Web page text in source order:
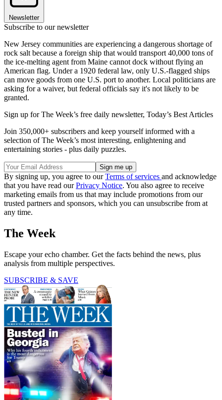
Newsletter
Subscribe to our newsletter
New Jersey communities are experiencing a dangerous shortage of
rock salt because a foreign ship that would transport 40,000 tons of
the ice-melting agent from Maine cannot dock without flying an
American flag. Under a 1920 federal law, only U.S.-flagged ships
can move goods from one U.S. port to another. Local politicians are
asking for a waiver, but federal officials say it's not likely to be
granted.
Sign up for The Week’s free daily newsletter, Today’s Best Articles
Join 350,000+ subscribers and keep yourself informed with a
selection of The Week’s most interesting, enlightening and
entertaining stories - plus daily puzzles.
By signing up, you agree to ourTerms of services and acknowledge
that you have read ourPrivacy Notice. You also agree to receive
marketing emails from us that may include promotions from our
trusted partners and sponsors, which you can unsubscribe from at
any time.
The Week
Escape your echo chamber. Get the facts behind the news, plus
analysis from multiple perspectives.
SUBSCRIBE & SAVE